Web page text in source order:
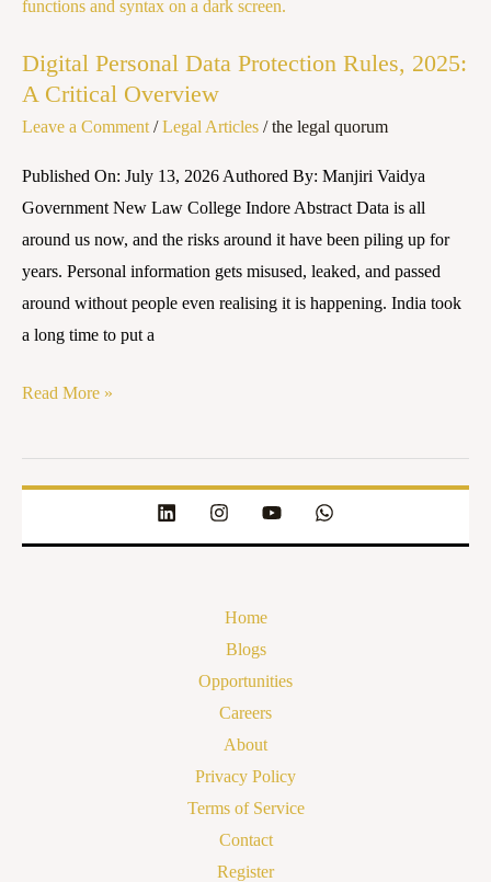
Digital Personal Data Protection Rules, 2025:
A Critical Overview
Leave a Comment /Legal Articles /the legal quorum
Published On: July 13, 2026 Authored By: Manjiri Vaidya
Government New Law College Indore Abstract Data is all
around us now, and the risks around it have been piling up for
years. Personal information gets misused, leaked, and passed
around without people even realising it is happening. India took
a long time to put a
Personal
Protection
Rules,
2025:
Read More »
Home
Blogs
Opportunities
Careers
About
Privacy Policy
Terms of Service
Contact
Register